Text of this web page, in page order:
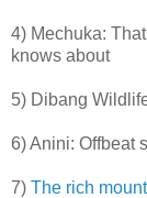
4) Mechuka:
knows about
5) Dibang
6) Anini: Offbeat
7) The rich